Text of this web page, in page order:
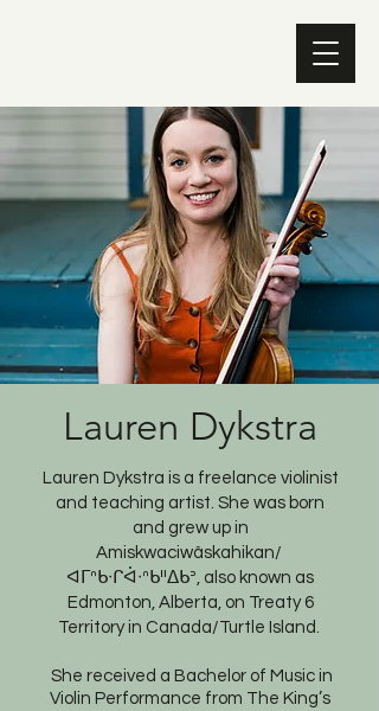
Lauren Dykstra
Lauren Dykstra is a freelance violinist
and teaching artist. She was born
and grew up in
Amiskwaciwâskahikan/
ᐊᒥᐢᑲᐧᒋᐋᐧᐢᑲᐦᐃᑲᐣ, also known as
Edmonton, Alberta, on Treaty 6
Territory in Canada/Turtle Island.
She received a Bachelor of Music in
Violin Performance from The King’s